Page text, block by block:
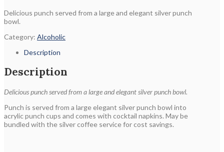
Delicious punch served from a large and elegant silver punch
bowl.
Category: Alcoholic
Description
Description
Delicious punch served from a large and elegant silver punch bowl.
Punch is served from a large elegant silver punch bowl into
acrylic punch cups and comes with cocktail napkins. May be
bundled with the silver coffee service for cost savings.